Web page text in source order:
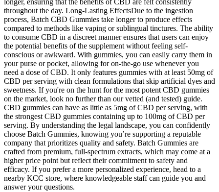
longer, ensuring that the benefits of CBD are felt consistently
throughout the day. Long-Lasting EffectsDue to the ingestion
process, Batch CBD Gummies take longer to produce effects
compared to methods like vaping or sublingual tinctures. The ability
to consume CBD in a discreet manner ensures that users can enjoy
the potential benefits of the supplement without feeling self-
conscious or awkward. With gummies, you can easily carry them in
your purse or pocket, allowing for on-the-go use whenever you
need a dose of CBD. It only features gummies with at least 50mg of
CBD per serving with clean formulations that skip artificial dyes and
sweetness. If you're on the hunt for the most potent CBD gummies
on the market, look no further than our vetted (and tested) guide.
CBD gummies can have as little as 5mg of CBD per serving, with
the strongest CBD gummies containing up to 100mg of CBD per
serving. By understanding the legal landscape, you can confidently
choose Batch Gummies, knowing you’re supporting a reputable
company that prioritizes quality and safety. Batch Gummies are
crafted from premium, full-spectrum extracts, which may come at a
higher price point but reflect their commitment to safety and
efficacy. If you prefer a more personalized experience, head to a
nearby KCC store, where knowledgeable staff can guide you and
answer your questions.